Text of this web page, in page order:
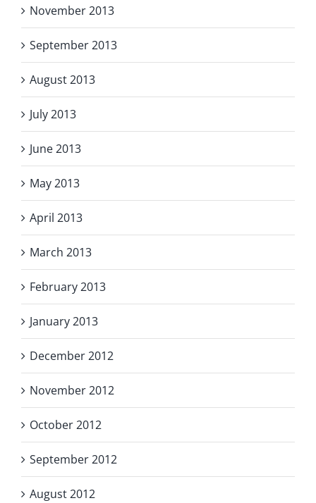
November 2013
September 2013
August 2013
July 2013
June 2013
May 2013
April 2013
March 2013
February 2013
January 2013
December 2012
November 2012
October 2012
September 2012
August 2012